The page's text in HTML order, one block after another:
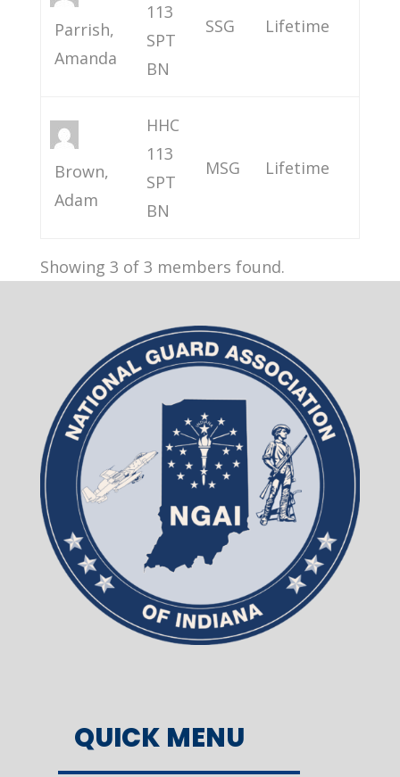
Parrish,
Amanda
113
SPT
BN
SSG Lifetime
Brown,
Adam
HHC
113
SPT
BN
MSG Lifetime
Showing 3 of 3 members found.
QUICK MENU